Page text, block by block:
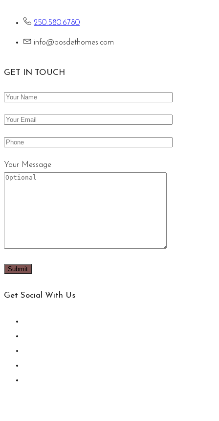
250.580.6780
info@bosdethomes.com
GET IN TOUCH
Your Message
Get Social With Us